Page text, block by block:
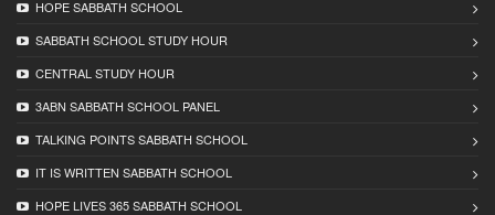
HOPE SABBATH SCHOOL
SABBATH SCHOOL STUDY HOUR
CENTRAL STUDY HOUR
3ABN SABBATH SCHOOL PANEL
TALKING POINTS SABBATH SCHOOL
IT IS WRITTEN SABBATH SCHOOL
HOPE LIVES 365 SABBATH SCHOOL